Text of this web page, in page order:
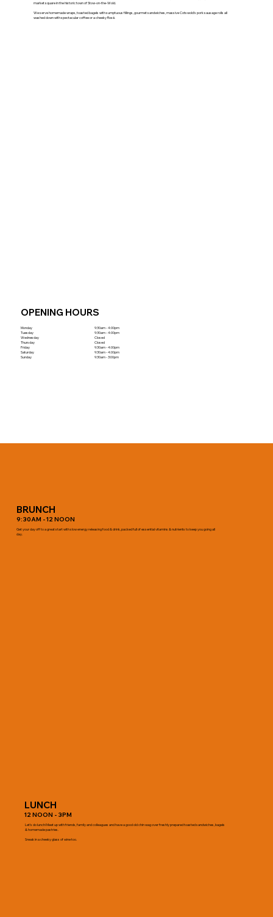
BRUNCH
9:30AM - 12 NOON
Get your day off to a great start with slow energy releasing food & drink, packed full of essential vitamins & nutrients to keep you going all
day.
LUNCH
12 NOON - 3PM
Let's do lunch! Meet up with friends, family and colleagues and have a good old chin wag over freshly prepared toasted sandwiches, bagels
& homemade pastries.
Sneak in a cheeky glass of wine too.
market square in the historic town of Stow-on-the-Wold.
We serve homemade wraps, toasted bagels with sumptuous fillings, gourmet sandwiches, massive Cotswold's pork sausage rolls all
washed down with spectacular coffee or a cheeky Rosé.
OPENING HOURS
Monday
Tuesday
Wednesday
Thursday
Friday
Saturday
Sunday
9:30am - 4:00pm
9:30am - 4:00pm
Closed
Closed
9:30am - 4:00pm
9:30am - 4:00pm
9:30am - 3:00pm